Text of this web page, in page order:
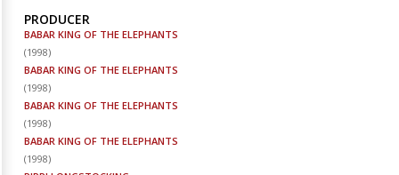
PRODUCER
BABAR KING OF THE ELEPHANTS
(1998)
BABAR KING OF THE ELEPHANTS
(1998)
BABAR KING OF THE ELEPHANTS
(1998)
BABAR KING OF THE ELEPHANTS
(1998)